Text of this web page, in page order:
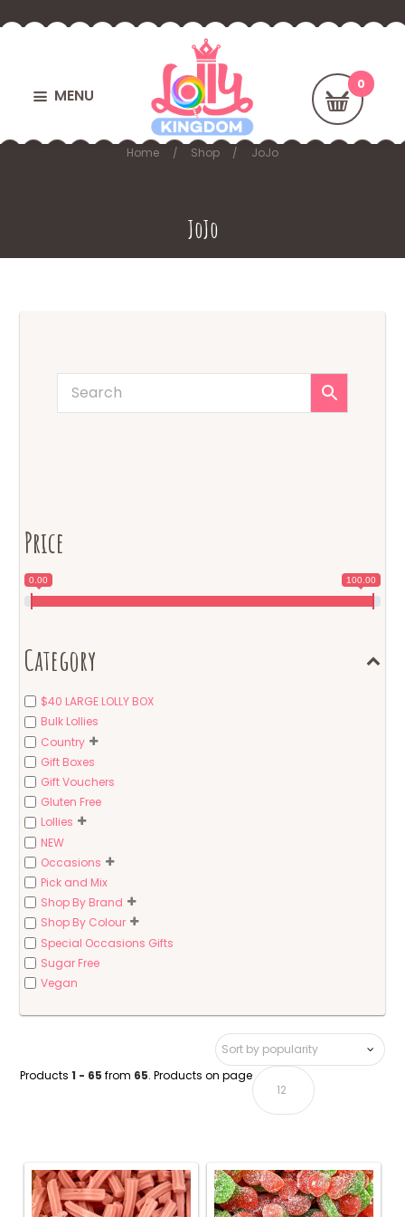
MENU
JoJo
Home Shop JoJo
Products1 - 65 from 65. Products on page
Price
0.00 100.00
Category
$40 LARGE LOLLY BOX
Bulk Lollies
Country
Gift Boxes
Gift Vouchers
Gluten Free
Lollies
NEW
Occasions
Pick and Mix
Shop By Brand
Shop By Colour
Special Occasions Gifts
Sugar Free
Vegan